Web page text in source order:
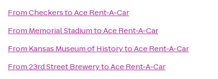
FromCheckerstoAce Rent-A-Car
From Memorial StadiumtoAce Rent-A-Car
From Kansas Museum of HistorytoAce Rent-A-Car
From23rd Street BrewerytoAce Rent-A-Car